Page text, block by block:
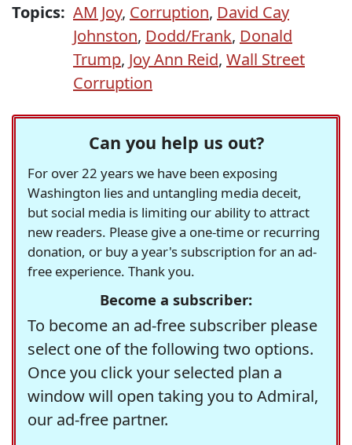
Topics: AM Joy, Corruption, David Cay
Johnston, Dodd/Frank, Donald
Trump, Joy Ann Reid, Wall Street
Corruption
Can you help us out?
For over 22 years we have been exposing
Washington lies and untangling media deceit,
but social media is limiting our ability to attract
new readers. Please give a one-time or recurring
donation, or buy a year's subscription for an ad-
free experience. Thank you.
Become a subscriber:
To become an ad-free subscriber please
select one of the following two options.
Once you click your selected plan a
window will open taking you to Admiral,
our ad-free partner.